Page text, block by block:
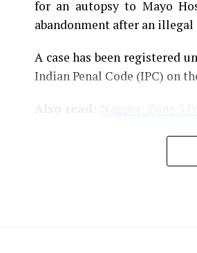
for an autopsy to Mayo
abandonment after an illegal
A case has been registered
Indian Penal Code (IPC) on